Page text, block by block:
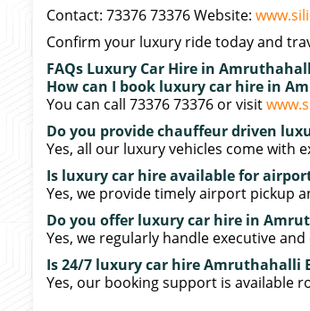
Contact: 73376 73376 Website:
Confirm your luxury ride today and
FAQs Luxury Car Hire in
How can I book luxury car hire in
You can call 73376 73376 or visit
Do you provide chauffeur driven
Yes, all our luxury vehicles come with
Is luxury car hire available for
Yes, we provide timely airport pickup
Do you offer luxury car hire in
Yes, we regularly handle executive
Is 24/7 luxury car hire Amruthahalli
Yes, our booking support is available